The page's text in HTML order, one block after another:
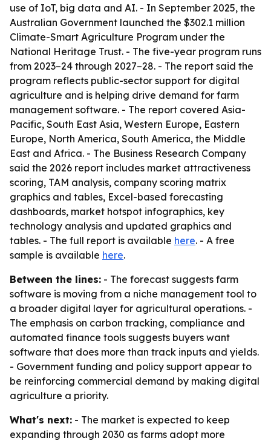
use of IoT, big data and AI. - In September 2025, the
Australian Government launched the $302.1 million
Climate-Smart Agriculture Program under the
National Heritage Trust. - The five-year program runs
from 2023–24 through 2027–28. - The report said the
program reflects public-sector support for digital
agriculture and is helping drive demand for farm
management software. - The report covered Asia-
Pacific, South East Asia, Western Europe, Eastern
Europe, North America, South America, the Middle
East and Africa. - The Business Research Company
said the 2026 report includes market attractiveness
scoring, TAM analysis, company scoring matrix
graphics and tables, Excel-based forecasting
dashboards, market hotspot infographics, key
technology analysis and updated graphics and
tables. - The full report is available here. - A free
sample is available here.
Between the lines: - The forecast suggests farm
software is moving from a niche management tool to
a broader digital layer for agricultural operations. -
The emphasis on carbon tracking, compliance and
automated finance tools suggests buyers want
software that does more than track inputs and yields.
- Government funding and policy support appear to
be reinforcing commercial demand by making digital
agriculture a priority.
What's next: - The market is expected to keep
expanding through 2030 as farms adopt more